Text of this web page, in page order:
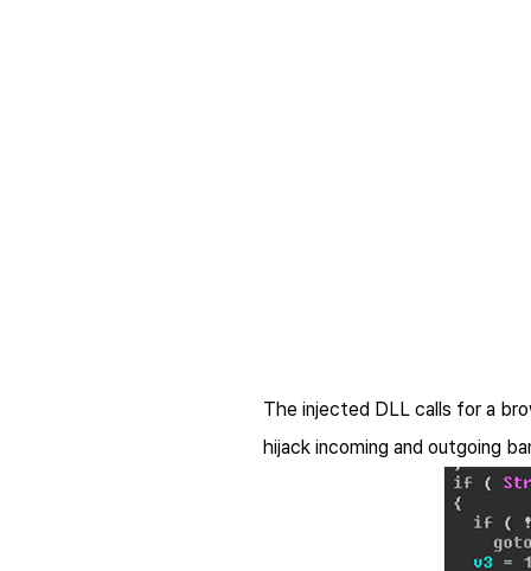
The injected DLL calls for a
hijack incoming and outgoing